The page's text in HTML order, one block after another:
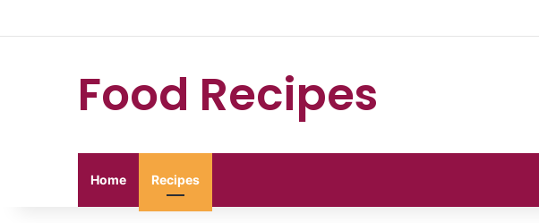
Food Recipes
Home Recipes